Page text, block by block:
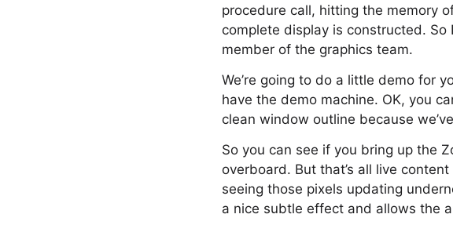
procedure call, hitting the memory
complete display is constructed. So
member of the graphics team.
We’re going to do a little demo for
have the demo machine. OK, you
clean window outline because
So you can see if you bring up the
overboard. But that’s all live
seeing those pixels updating
a nice subtle effect and allows the